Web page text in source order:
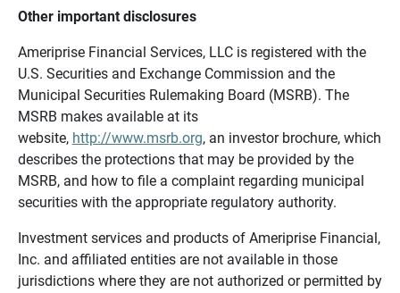
Other important disclosures
Ameriprise Financial Services, LLC is registered with the
U.S. Securities and Exchange Commission and the
Municipal Securities Rulemaking Board (MSRB). The
MSRB makes available at its
website, http://www.msrb.org, an investor brochure, which
describes the protections that may be provided by the
MSRB, and how to file a complaint regarding municipal
securities with the appropriate regulatory authority.
Investment services and products of Ameriprise Financial,
Inc. and affiliated entities are not available in those
jurisdictions where they are not authorized or permitted by